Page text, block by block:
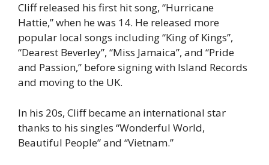
Cliff released his first hit song, “Hurricane
Hattie,” when he was 14. He released more
popular local songs including “King of Kings”,
“Dearest Beverley”, “Miss Jamaica”, and “Pride
and Passion,” before signing with Island Records
and moving to the UK.
In his 20s, Cliff became an international star
thanks to his singles “Wonderful World,
Beautiful People” and “Vietnam.”